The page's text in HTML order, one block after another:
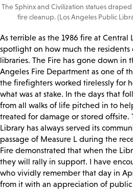
The Sphinx and Civilization statues
fire cleanup. (Los Angeles Public
As terrible as the 1986 fire at Central
spotlight on how much the residents
libraries. The Fire has gone down in
Angeles Fire Department as one of
the firefighters worked tirelessly for
what was at stake. In the days that
from all walks of life pitched in to
treated for damage or stored offsite.
Library has always served its
passage of Measure L during the
Fire demonstrated that when the
they will rally in support. I have
who vividly remember that day in
from it with an appreciation of